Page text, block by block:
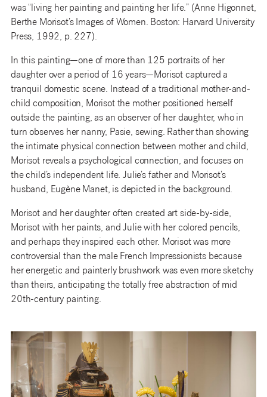
was “living her painting and painting her life.” (Anne Higonnet,
Berthe Morisot’s Images of Women. Boston: Harvard University
Press, 1992, p. 227).
In this painting—one of more than 125 portraits of her
daughter over a period of 16 years—Morisot captured a
tranquil domestic scene. Instead of a traditional mother-and-
child composition, Morisot the mother positioned herself
outside the painting, as an observer of her daughter, who in
turn observes her nanny, Pasie, sewing. Rather than showing
the intimate physical connection between mother and child,
Morisot reveals a psychological connection, and focuses on
the child’s independent life. Julie’s father and Morisot’s
husband, Eugène Manet, is depicted in the background.
Morisot and her daughter often created art side-by-side,
Morisot with her paints, and Julie with her colored pencils,
and perhaps they inspired each other. Morisot was more
controversial than the male French Impressionists because
her energetic and painterly brushwork was even more sketchy
than theirs, anticipating the totally free abstraction of mid
20th-century painting.